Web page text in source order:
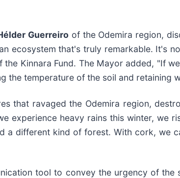
Guerreiro of the Odemira region,
ecosystem that's truly remarkable. It's
the Kinnara Fund. The Mayor added, "If
the temperature of the soil and retaining
that ravaged the Odemira region,
experience heavy rains this winter, we
a different kind of forest. With cork, we
tool to convey the urgency of the